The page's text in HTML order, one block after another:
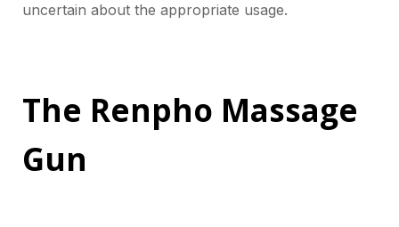
uncertain about the appropriate usage.
The Renpho Massage
Gun